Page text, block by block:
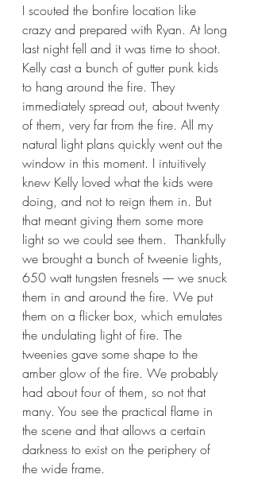
I scouted the bonfire location like
crazy and prepared with Ryan. At long
last night fell and it was time to shoot.
Kelly cast a bunch of gutter punk kids
to hang around the fire. They
immediately spread out, about twenty
of them, very far from the fire. All my
natural light plans quickly went out the
window in this moment. I intuitively
knew Kelly loved what the kids were
doing, and not to reign them in. But
that meant giving them some more
light so we could see them.  Thankfully
we brought a bunch of tweenie lights,
650 watt tungsten fresnels –– we snuck
them in and around the fire. We put
them on a flicker box, which emulates
the undulating light of fire. The
tweenies gave some shape to the
amber glow of the fire. We probably
had about four of them, so not that
many. You see the practical flame in
the scene and that allows a certain
darkness to exist on the periphery of
the wide frame.